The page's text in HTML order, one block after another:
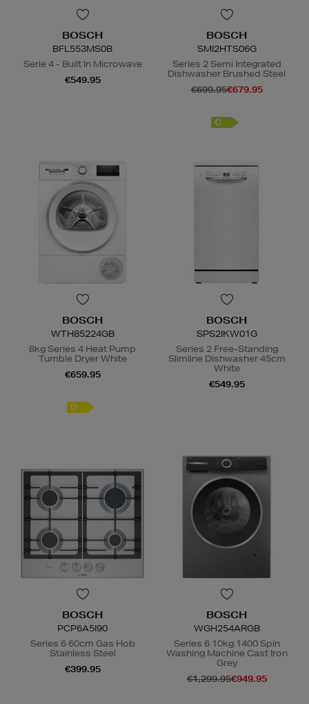
BOSCH
BFL553MS0B
Serie 4 - Built In Microwave
€549.95
BOSCH
SMI2HTS06G
Series 2 Semi Integrated
Dishwasher Brushed Steel
€699.95€679.95
C
BOSCH
WTH85224GB
8kg Series 4 Heat Pump
Tumble Dryer White
€659.95
D
BOSCH
SPS2IKW01G
Series 2 Free-Standing
Slimline Dishwasher 45cm
White
€549.95
BOSCH
PCP6A5I90
Series 6 60cm Gas Hob
Stainless Steel
€399.95
BOSCH
WGH254ARGB
Series 6 10kg 1400 Spin
Washing Machine Cast Iron
Grey
€1,299.95€949.95